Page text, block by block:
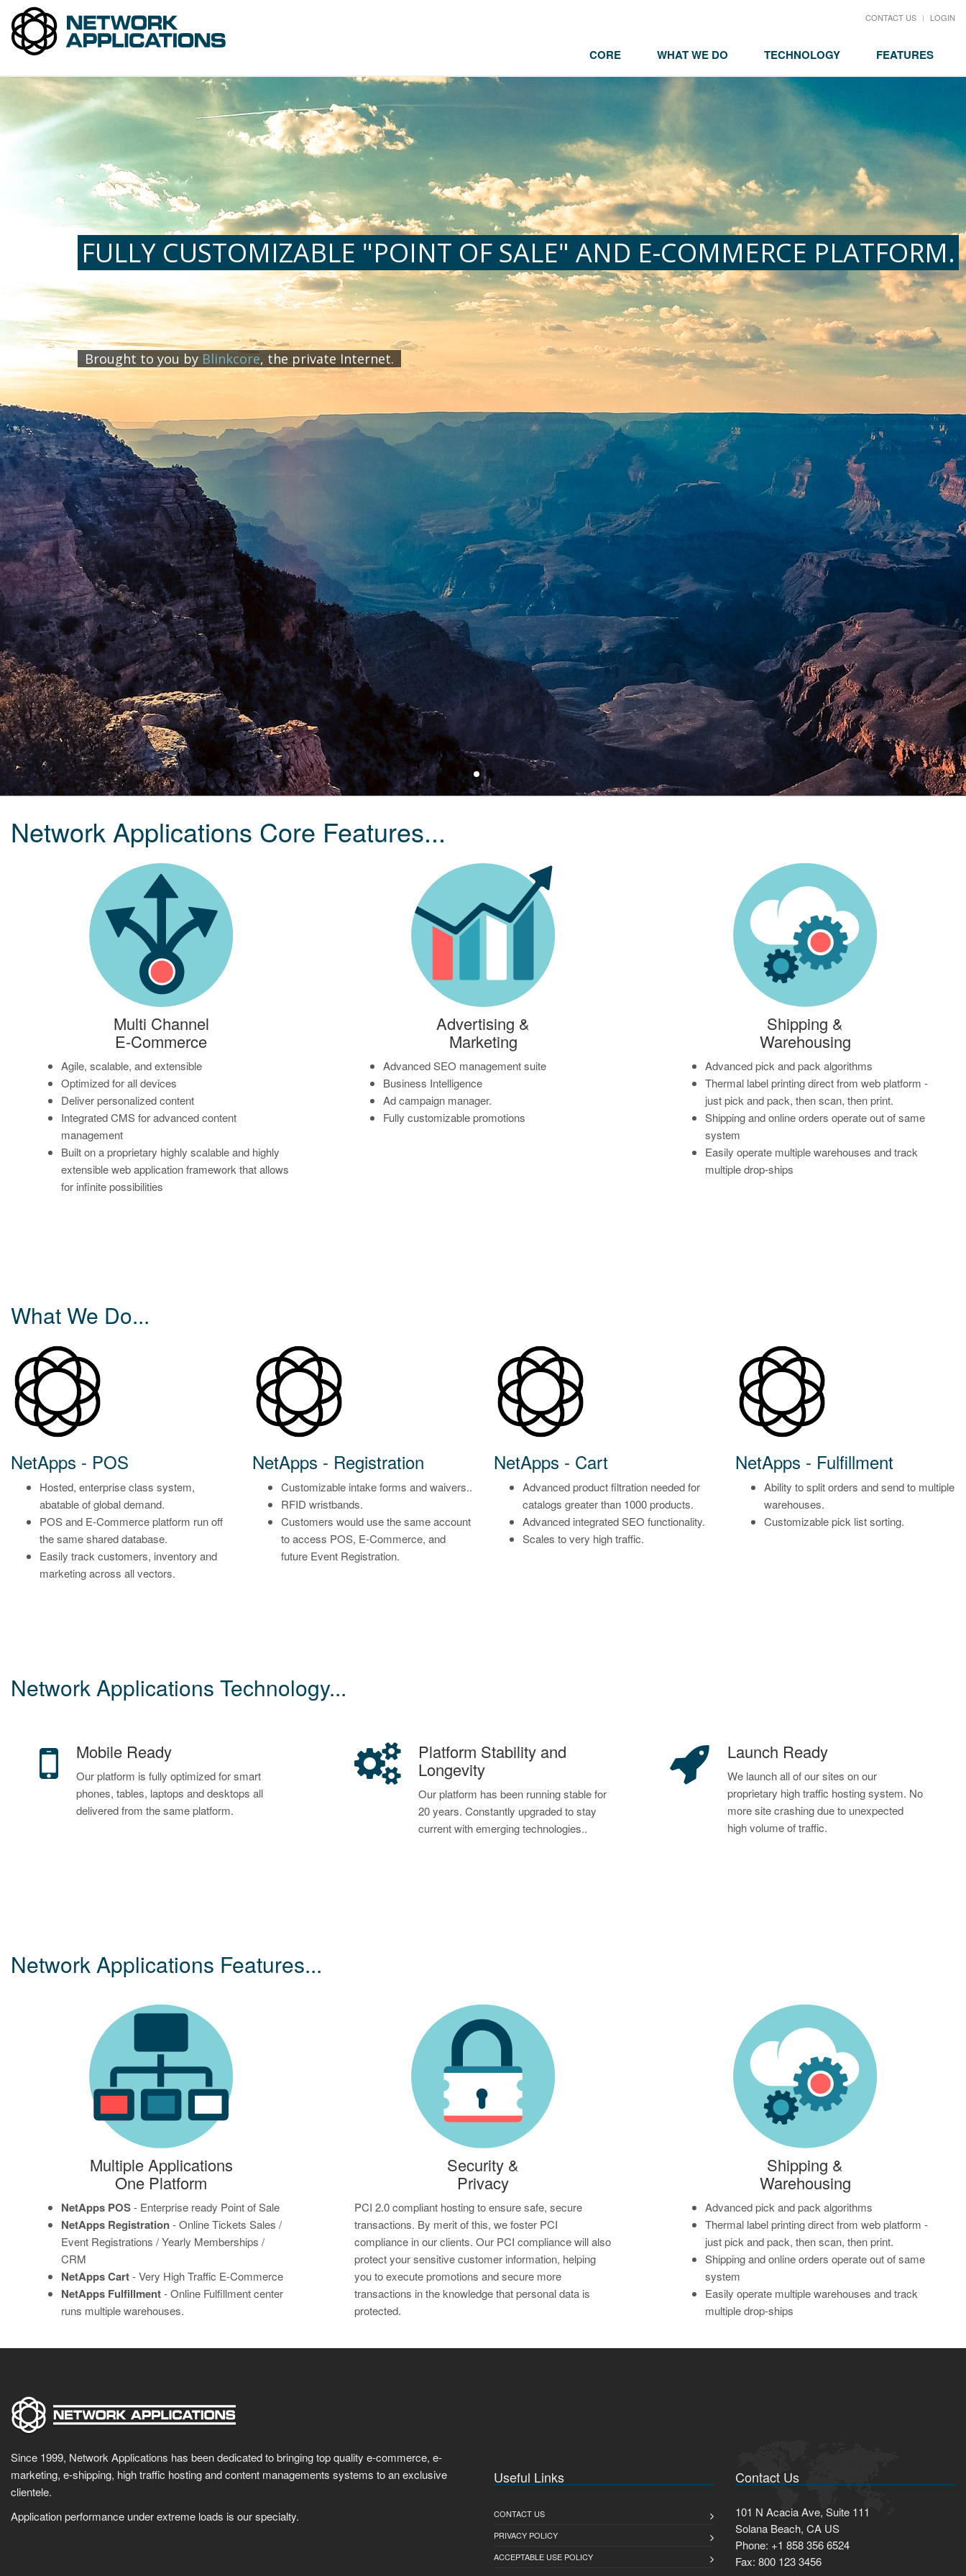
CONTACT US LOGIN
CORE WHAT WE DO TECHNOLOGY FEATURES
FULLY CUSTOMIZABLE "POINT OF SALE" AND E-COMMERCE PLATFORM.
Brought to you by Blinkcore, the private Internet.
Network Applications Core Features...
Multi Channel
E-Commerce
Agile, scalable, and extensible
Optimized for all devices
Deliver personalized content
Integrated CMS for advanced content
management
Built on a proprietary highly scalable and highly
extensible web application framework that allows
for infinite possibilities
Advertising &
Marketing
Advanced SEO management suite
Business Intelligence
Ad campaign manager.
Fully customizable promotions
Shipping &
Warehousing
Advanced pick and pack algorithms
Thermal label printing direct from web platform -
just pick and pack, then scan, then print.
Shipping and online orders operate out of same
system
Easily operate multiple warehouses and track
multiple drop-ships
What We Do...
NetApps - POS
Hosted, enterprise class system,
abatable of global demand.
POS and E-Commerce platform run off
the same shared database.
Easily track customers, inventory and
marketing across all vectors.
NetApps - Registration
Customizable intake forms and waivers..
RFID wristbands.
Customers would use the same account
to access POS, E-Commerce, and
future Event Registration.
NetApps - Cart
Advanced product filtration needed for
catalogs greater than 1000 products.
Advanced integrated SEO functionality.
Scales to very high traffic.
NetApps - Fulfillment
Ability to split orders and send to multiple
warehouses.
Customizable pick list sorting.
Network Applications Technology...
Mobile Ready
Our platform is fully optimized for smart
phones, tables, laptops and desktops all
delivered from the same platform.
Platform Stability and
Longevity
Our platform has been running stable for
20 years. Constantly upgraded to stay
current with emerging technologies..
Launch Ready
We launch all of our sites on our
proprietary high traffic hosting system. No
more site crashing due to unexpected
high volume of traffic.
Network Applications Features...
Multiple Applications
One Platform
NetApps POS- Enterprise ready Point of Sale
NetApps Registration- Online Tickets Sales /
Event Registrations / Yearly Memberships /
CRM
NetApps Cart- Very High Traffic E-Commerce
NetApps Fulfillment- Online Fulfillment center
runs multiple warehouses.
Security &
Privacy
PCI 2.0 compliant hosting to ensure safe, secure
transactions. By merit of this, we foster PCI
compliance in our clients. Our PCI compliance will also
protect your sensitive customer information, helping
you to execute promotions and secure more
transactions in the knowledge that personal data is
protected.
Shipping &
Warehousing
Advanced pick and pack algorithms
Thermal label printing direct from web platform -
just pick and pack, then scan, then print.
Shipping and online orders operate out of same
system
Easily operate multiple warehouses and track
multiple drop-ships
Since 1999, Network Applications has been dedicated to bringing top quality e-commerce, e-
marketing, e-shipping, high traffic hosting and content managements systems to an exclusive
clientele.
Application performance under extreme loads is our specialty.
Useful Links
CONTACT US
PRIVACY POLICY
ACCEPTABLE USE POLICY
Contact Us
101 N Acacia Ave, Suite 111
Solana Beach, CA US
Phone: +1 858 356 6524
Fax: 800 123 3456